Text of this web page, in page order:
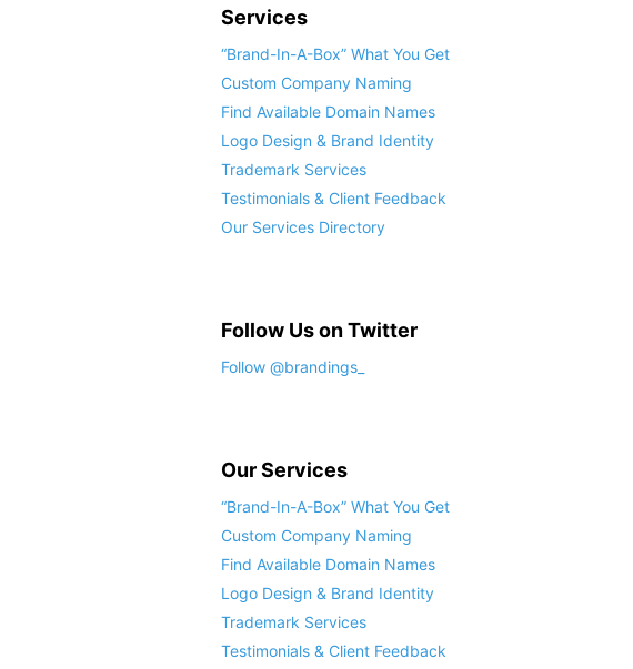
Services
“Brand-In-A-Box” What You Get
Custom Company Naming
Find Available Domain Names
Logo Design & Brand Identity
Trademark Services
Testimonials & Client Feedback
Our Services Directory
Follow Us on Twitter
Follow @brandings_
Our Services
“Brand-In-A-Box” What You Get
Custom Company Naming
Find Available Domain Names
Logo Design & Brand Identity
Trademark Services
Testimonials & Client Feedback